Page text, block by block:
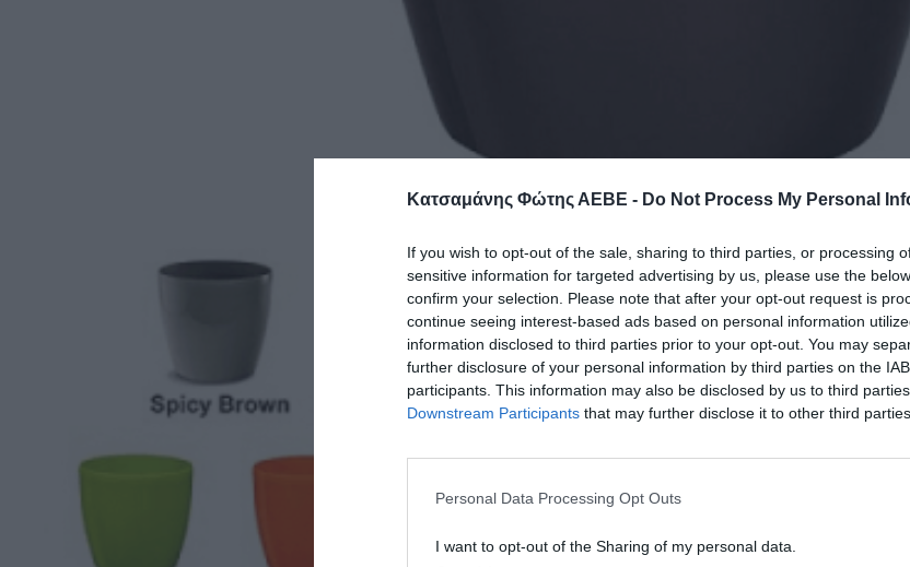
Κατσαμάνης Φώτης ΑΕΒΕ - Do Not Process My Personal
If you wish to opt-out of the sale, sharing to third parties, or processing
sensitive information for targeted advertising by us, please use the
confirm your selection. Please note that after your opt-out request is
continue seeing interest-based ads based on personal information
information disclosed to third parties prior to your opt-out. You may
further disclosure of your personal information by third parties on the
participants. This information may also be disclosed by us to third
Downstream Participants that may further disclose it to other third parties.
Personal Data Processing Opt Outs
I want to opt-out of the Sharing of my personal data.